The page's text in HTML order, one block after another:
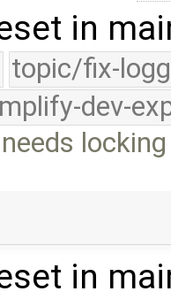
in
topic/fix-
dev-
in